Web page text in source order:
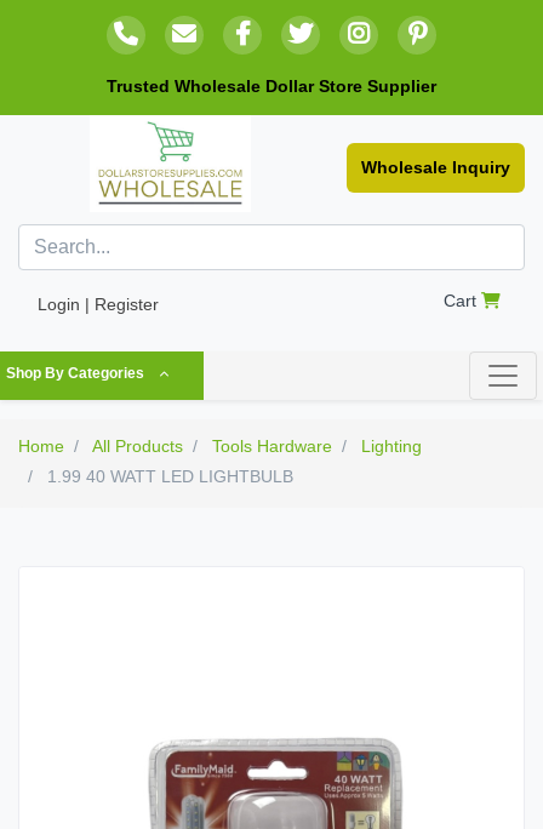
Trusted Wholesale Dollar Store Supplier
Wholesale Inquiry
Login | Register Cart
Shop By Categories
Home All Products Tools Hardware
Lighting
1.99 40 WATT LED LIGHTBULB